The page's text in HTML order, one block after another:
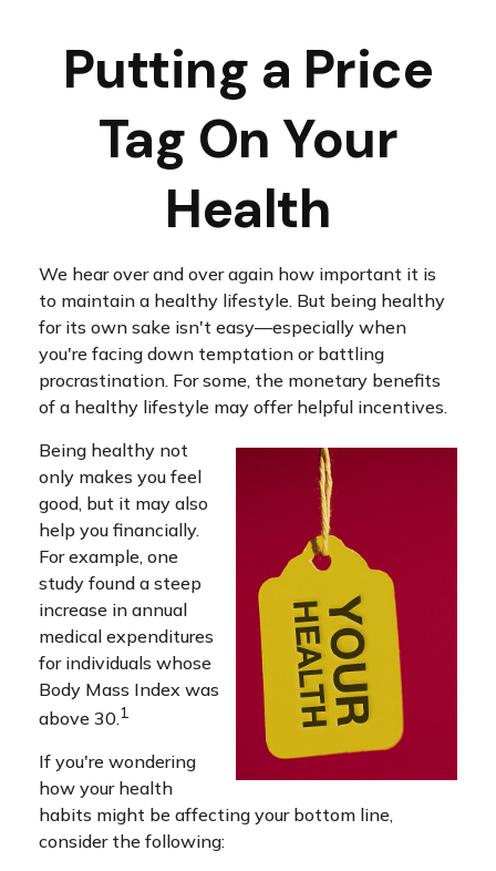
Putting a Price
Tag On Your
Health
We hear over and over again how important it is
to maintain a healthy lifestyle. But being healthy
for its own sake isn't easy—especially when
you're facing down temptation or battling
procrastination. For some, the monetary benefits
of a healthy lifestyle may offer helpful incentives.
Being healthy not
only makes you feel
good, but it may also
help you financially.
For example, one
study found a steep
increase in annual
medical expenditures
for individuals whose
Body Mass Index was
above 30.1
If you're wondering
how your health
habits might be affecting your bottom line,
consider the following: